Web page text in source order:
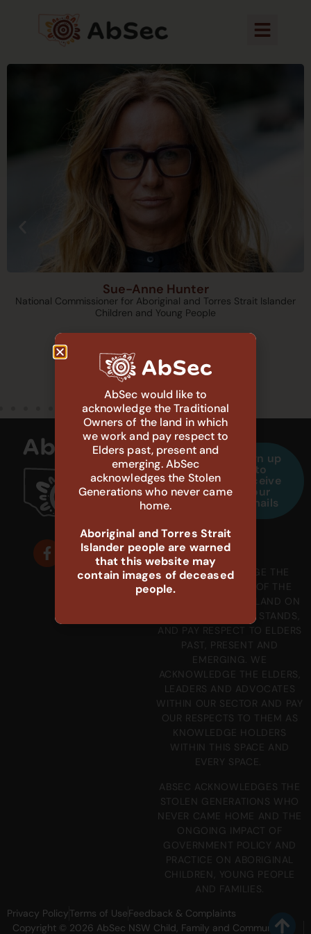
Sue-Anne Hunter
National Commissioner for Aboriginal and Torres Strait Islander
Children and Young People
1800
888
698
Aboriginal
Support
132
111
Child
Sign up
to
receive
our
emails
WE ACKNOWLEDGE THE
GADIGAL PEOPLE OF THE
EORA NATION, THE LAND ON
WHICH OUR OFFICE STANDS,
AND PAY RESPECT TO ELDERS
PAST, PRESENT AND
EMERGING. WE
ACKNOWLEDGE THE ELDERS,
LEADERS AND ADVOCATES
WITHIN OUR SECTOR AND PAY
OUR RESPECTS TO THEM AS
KNOWLEDGE HOLDERS
WITHIN THIS SPACE AND
EVERY SPACE.
ABSEC ACKNOWLEDGES THE
STOLEN GENERATIONS WHO
NEVER CAME HOME AND THE
ONGOING IMPACT OF
GOVERNMENT POLICY AND
PRACTICE ON ABORIGINAL
CHILDREN, YOUNG PEOPLE
AND FAMILIES.
Copyright © 2026 AbSec NSW Child, Family and Community
Privacy PolicyTerms of UseFeedback & Complaints
AbSec would like to
acknowledge the Traditional
Owners of the land in which
we work and pay respect to
Elders past, present and
emerging. AbSec
acknowledges the Stolen
Generations who never came
home.
Aboriginal and Torres Strait
Islander people are warned
that this website may
contain images of deceased
people.